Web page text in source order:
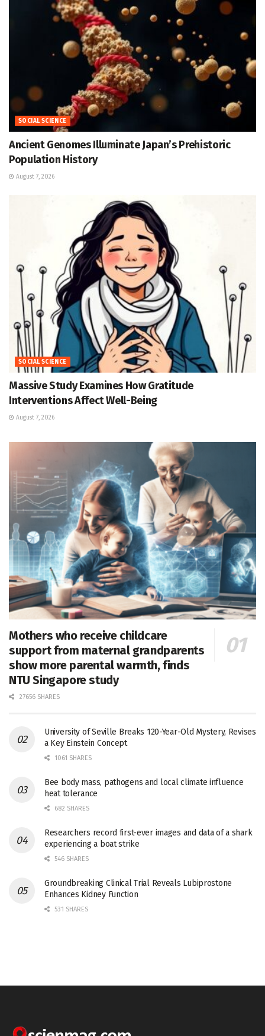
SOCIAL SCIENCE
Ancient Genomes Illuminate Japan’s Prehistoric
Population History
August 7, 2026
SOCIAL SCIENCE
Massive Study Examines How Gratitude
Interventions Affect Well-Being
August 7, 2026
Mothers who receive childcare
support from maternal grandparents
show more parental warmth, finds
NTU Singapore study
27656 SHARES
University of Seville Breaks 120-Year-Old Mystery, Revises
a Key Einstein Concept
1061 SHARES
Bee body mass, pathogens and local climate influence
heat tolerance
682 SHARES
Researchers record first-ever images and data of a shark
experiencing a boat strike
546 SHARES
Groundbreaking Clinical Trial Reveals Lubiprostone
Enhances Kidney Function
531 SHARES